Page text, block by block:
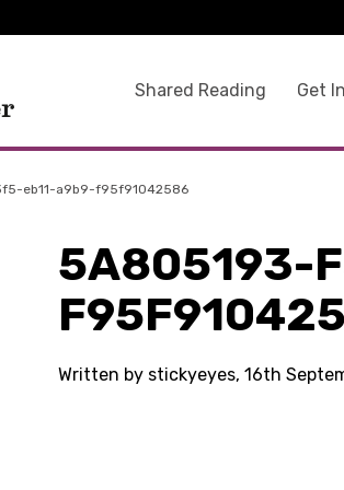
Shared Reading Get
eb11-a9b9-f95f91042586
5A805193-
Written by stickyeyes, 16th